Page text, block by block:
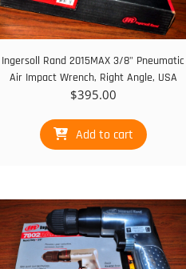
Ingersoll Rand 2015MAX 3/8" Pneumatic
Air Impact Wrench, Right Angle, USA
$395.00
Add to cart